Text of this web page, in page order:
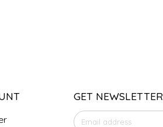
GET NEWSLETTER